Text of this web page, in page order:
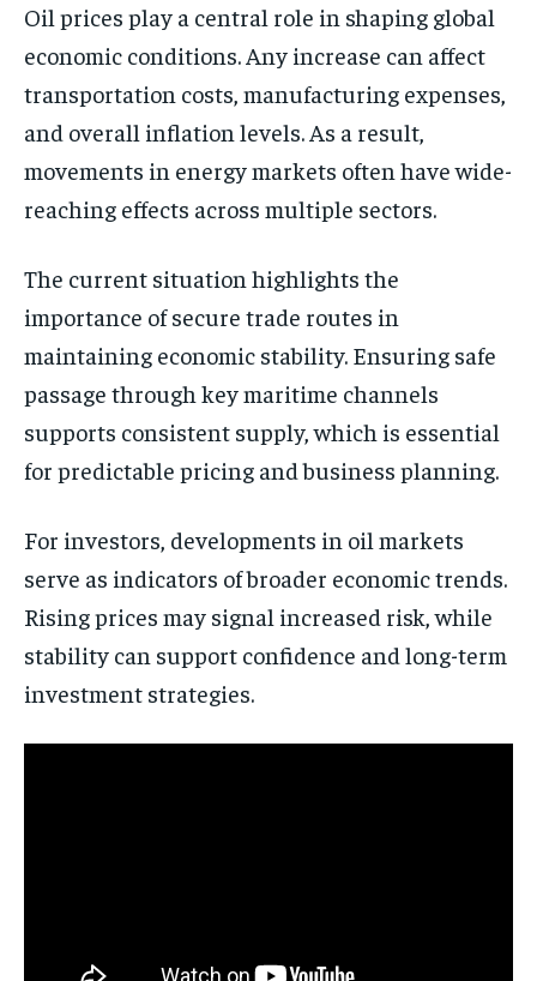
Oil prices play a central role in shaping global
economic conditions. Any increase can affect
transportation costs, manufacturing expenses,
and overall inflation levels. As a result,
movements in energy markets often have wide-
reaching effects across multiple sectors.
The current situation highlights the
importance of secure trade routes in
maintaining economic stability. Ensuring safe
passage through key maritime channels
supports consistent supply, which is essential
for predictable pricing and business planning.
For investors, developments in oil markets
serve as indicators of broader economic trends.
Rising prices may signal increased risk, while
stability can support confidence and long-term
investment strategies.